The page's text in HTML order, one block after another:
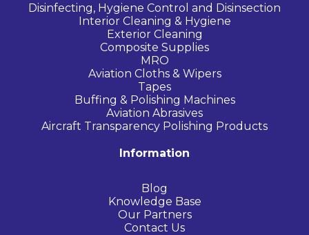
Disinfecting, Hygiene Control and Disinsection
Interior Cleaning & Hygiene
Exterior Cleaning
Composite Supplies
MRO
Aviation Cloths & Wipers
Tapes
Buffing & Polishing Machines
Aviation Abrasives
Aircraft Transparency Polishing Products
Information
Blog
Knowledge Base
Our Partners
Contact Us